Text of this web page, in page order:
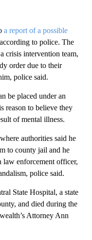
a report of a possible
to police. The
crisis intervention team,
order due to their
police said.
be placed under an
reason to believe they
of mental illness.
authorities said he
to county jail and he
law enforcement officer,
police said.
State Hospital, a state
and died during the
Attorney Ann